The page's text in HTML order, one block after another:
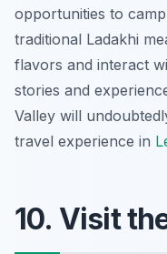
opportunities to
traditional Ladakhi
flavors and interact
stories and
Valley will
travel experience in
10. Visit